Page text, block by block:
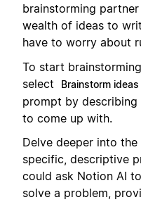
brainstorming
wealth of ideas to
have to worry about
To start
select
Brainstorm
prompt by
to come up with.
Delve deeper into
specific, descriptive
could ask Notion AI
solve a problem,